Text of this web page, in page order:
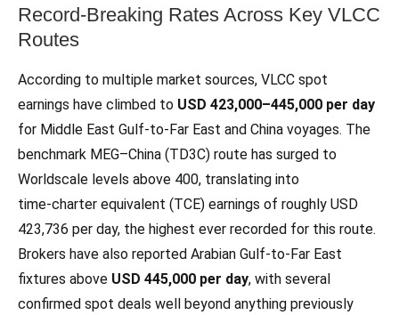
Record‑Breaking Rates Across Key VLCC
Routes
According to multiple market sources, VLCC spot
earnings have climbed to USD 423,000–445,000 per day
for Middle East Gulf-to-Far East and China voyages. The
benchmark MEG–China (TD3C) route has surged to
Worldscale levels above 400, translating into
time‑charter equivalent (TCE) earnings of roughly USD
423,736 per day, the highest ever recorded for this route.
Brokers have also reported Arabian Gulf-to-Far East
fixtures above USD 445,000 per day, with several
confirmed spot deals well beyond anything previously